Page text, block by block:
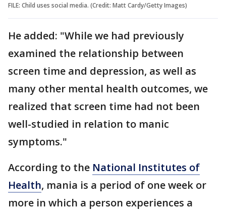
FILE: Child uses social media. (Credit: Matt Cardy/Getty Images)
He added: "While we had previously
examined the relationship between
screen time and depression, as well as
many other mental health outcomes, we
realized that screen time had not been
well-studied in relation to manic
symptoms."
According to the National Institutes of
Health, mania is a period of one week or
more in which a person experiences a